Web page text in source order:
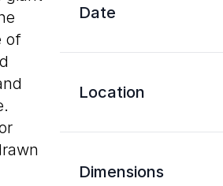
Date
Location
Dimensions
of